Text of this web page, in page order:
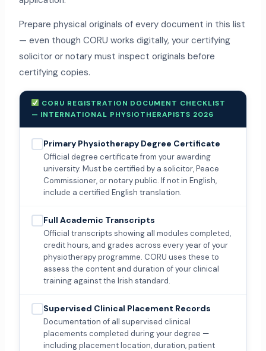
Prepare physical originals of every document in this list
— even though CORU works digitally, your certifying
solicitor or notary must inspect originals before
certifying copies.
CORU REGISTRATION DOCUMENT CHECKLIST
— INTERNATIONAL PHYSIOTHERAPISTS 2026
Primary Physiotherapy Degree Certificate
Official degree certificate from your awarding
university. Must be certified by a solicitor, Peace
Commissioner, or notary public. If not in English,
include a certified English translation.
Full Academic Transcripts
Official transcripts showing all modules completed,
credit hours, and grades across every year of your
physiotherapy programme. CORU uses these to
assess the content and duration of your clinical
training against the Irish standard.
Supervised Clinical Placement Records
Documentation of all supervised clinical
placements completed during your degree —
including placement location, duration, patient